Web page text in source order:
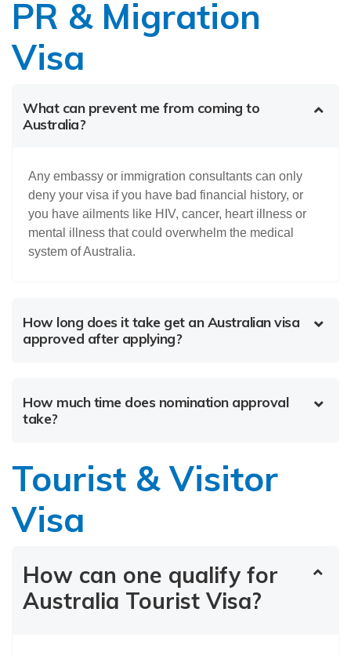
PR & Migration
Visa
What can prevent me from coming to
Australia?
Any embassy or immigration consultants can only
deny your visa if you have bad financial history, or
you have ailments like HIV, cancer, heart illness or
mental illness that could overwhelm the medical
system of Australia.
How long does it take get an Australian visa
approved after applying?
How much time does nomination approval
take?
Tourist & Visitor
Visa
How can one qualify for
Australia Tourist Visa?